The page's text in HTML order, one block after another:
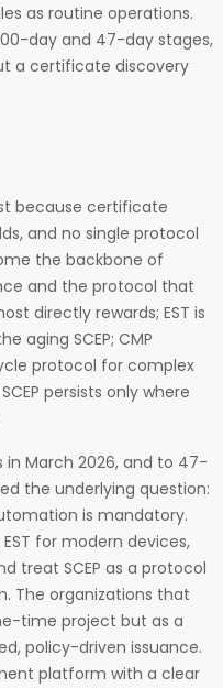
as routine operations.
day and 47-day stages,
a certificate discovery
because certificate
and no single protocol
the backbone of
and the protocol that
directly rewards; EST is
aging SCEP; CMP
protocol for complex
persists only where
March 2026, and to 47-
the underlying question:
is mandatory.
for modern devices,
treat SCEP as a protocol
The organizations that
time project but as a
policy-driven issuance.
platform with a clear